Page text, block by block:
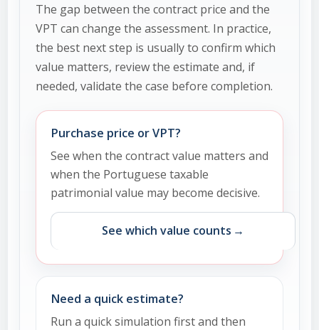
The gap between the contract price and the
VPT can change the assessment. In practice,
the best next step is usually to confirm which
value matters, review the estimate and, if
needed, validate the case before completion.
Purchase price or VPT?
See when the contract value matters and
when the Portuguese taxable
patrimonial value may become decisive.
See which value counts
Need a quick estimate?
Run a quick simulation first and then